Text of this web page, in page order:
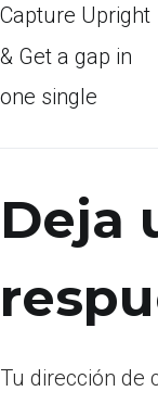
Capture Upright
& Get a gap in
one single
Deja
Tu dirección de